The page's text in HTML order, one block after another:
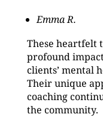
Emma R.
These heartfelt
profound
clients’ mental
Their unique
coaching
the community.